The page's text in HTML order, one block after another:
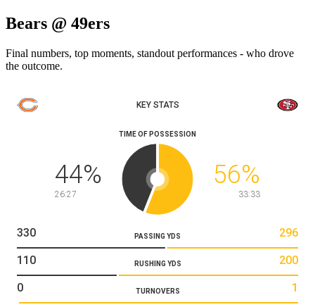
Bears @ 49ers
Final numbers, top moments, standout performances - who drove
the outcome.
KEY STATS
TIME OF POSSESSION
44%
26:27
56%
33:33
PASSING YDS
330 296
RUSHING YDS
110 200
TURNOVERS
0 1